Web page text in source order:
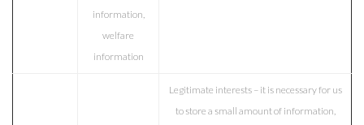
information,
welfare
information
Legitimate interests – it is necessary for us
to store a small amount of information,